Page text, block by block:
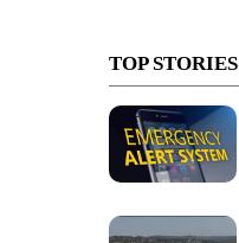
TOP STORIES